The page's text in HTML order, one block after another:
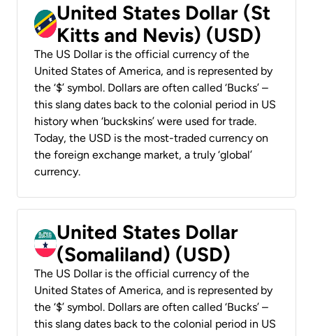
United States Dollar (St
Kitts and Nevis) (USD)
The US Dollar is the official currency of the
United States of America, and is represented by
the ‘$’ symbol. Dollars are often called ‘Bucks’ –
this slang dates back to the colonial period in US
history when ‘buckskins’ were used for trade.
Today, the USD is the most-traded currency on
the foreign exchange market, a truly ‘global’
currency.
United States Dollar
(Somaliland) (USD)
The US Dollar is the official currency of the
United States of America, and is represented by
the ‘$’ symbol. Dollars are often called ‘Bucks’ –
this slang dates back to the colonial period in US